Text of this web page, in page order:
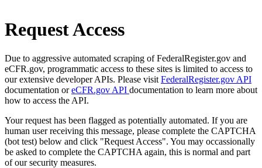
Request Access
Due to aggressive automated scraping of FederalRegister.gov and
eCFR.gov, programmatic access to these sites is limited to access to
our extensive developer APIs. Please visit FederalRegister.gov API
documentation oreCFR.gov API documentation to learn more about
how to access the API.
Your request has been flagged as potentially automated. If you are
human user receiving this message, please complete the CAPTCHA
(bot test) below and click "Request Access". You may occassionally
be asked to complete the CAPTCHA again, this is normal and part
of our security measures.